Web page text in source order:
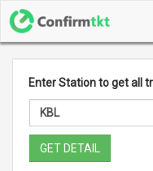
Enter Station to get all
GET DETAIL